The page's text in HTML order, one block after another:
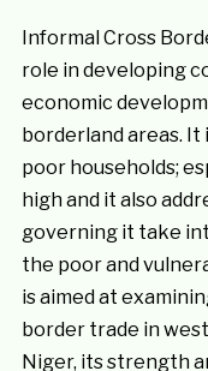
Informal Cross
role in developing
economic
borderland areas. It
poor households;
high and it also
governing it take
the poor and
is aimed at
border trade in
Niger, its strength